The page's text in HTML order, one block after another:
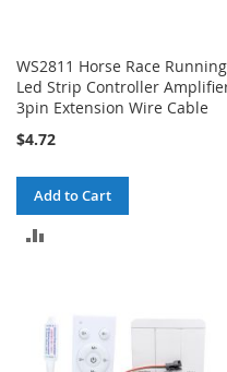
WS2811 Horse Race Running
Led Strip Controller
3pin Extension Wire Cable
$4.72
Add to Cart